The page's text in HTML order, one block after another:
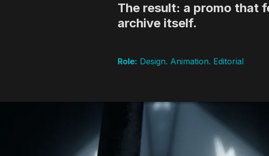
The result: a promo that
archive itself.
Role: Design. Animation. Editorial
air identity systems, show openers, promo packages, and title sequences
lab developing AI-integrated production pipelines, generative